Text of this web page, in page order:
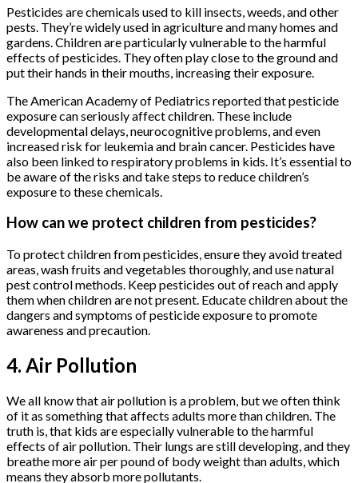
Pesticides are chemicals used to kill insects, weeds, and other
pests. They’re widely used in agriculture and many homes and
gardens. Children are particularly vulnerable to the harmful
effects of pesticides. They often play close to the ground and
put their hands in their mouths, increasing their exposure.
The American Academy of Pediatrics reported that pesticide
exposure can seriously affect children. These include
developmental delays, neurocognitive problems, and even
increased risk for leukemia and brain cancer. Pesticides have
also been linked to respiratory problems in kids. It’s essential to
be aware of the risks and take steps to reduce children’s
exposure to these chemicals.
How can we protect children from pesticides?
To protect children from pesticides, ensure they avoid treated
areas, wash fruits and vegetables thoroughly, and use natural
pest control methods. Keep pesticides out of reach and apply
them when children are not present. Educate children about the
dangers and symptoms of pesticide exposure to promote
awareness and precaution.
4. Air Pollution
We all know that air pollution is a problem, but we often think
of it as something that affects adults more than children. The
truth is, that kids are especially vulnerable to the harmful
effects of air pollution. Their lungs are still developing, and they
breathe more air per pound of body weight than adults, which
means they absorb more pollutants.